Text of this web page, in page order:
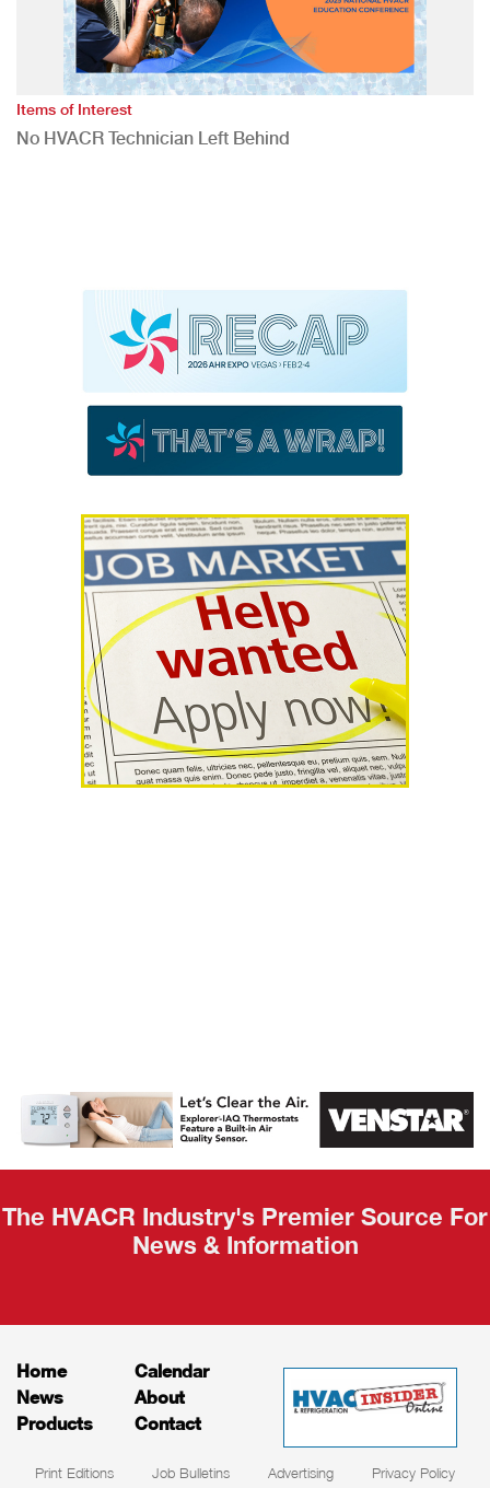
Items of Interest
No HVACR Technician Left Behind
AHR Expo
Recap
The HVACR Industry's Premier Source For
News & Information
Home
News
Products
Calendar
About
Contact
Print Editions Job Bulletins Advertising Privacy Policy